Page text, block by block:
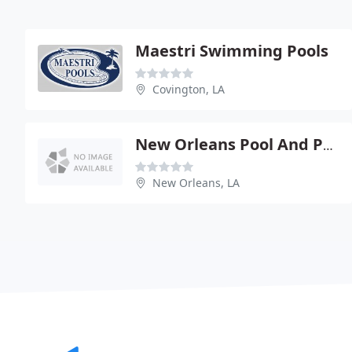
Maestri Swimming Pools
Covington, LA
New Orleans Pool And Patio
New Orleans, LA